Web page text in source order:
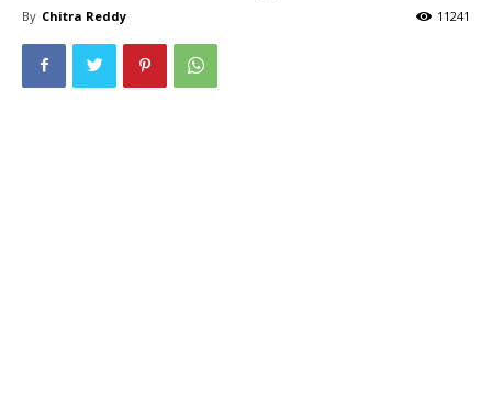
By Chitra Reddy 11241